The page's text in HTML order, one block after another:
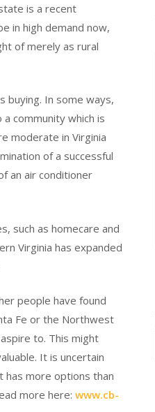
is a recent
in high demand now,
of merely as rural
buying. In some ways,
community which is
moderate in Virginia
of a successful
an air conditioner
such as homecare and
Virginia has expanded
people have found
Fe or the Northwest
to. This might
It is uncertain
has more options than
more here: www.cb-